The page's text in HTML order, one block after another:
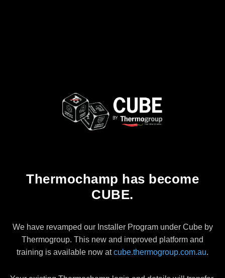
Thermochamp has become
CUBE.
We have revamped our Installer Program under Cube by
Thermogroup. This new and improved platform and
training is available now atcube.thermogroup.com.au.